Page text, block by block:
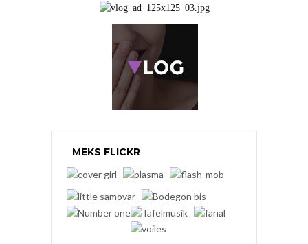
MEKS FLICKR